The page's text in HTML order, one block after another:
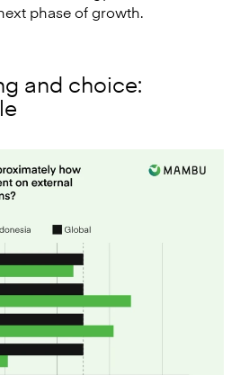
phase of growth.
and choice: